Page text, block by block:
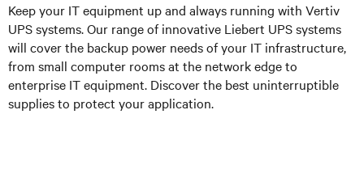
Keep your IT equipment up and always running with Vertiv
UPS systems. Our range of innovative Liebert UPS systems
will cover the backup power needs of your IT infrastructure,
from small computer rooms at the network edge to
enterprise IT equipment. Discover the best uninterruptible
supplies to protect your application.